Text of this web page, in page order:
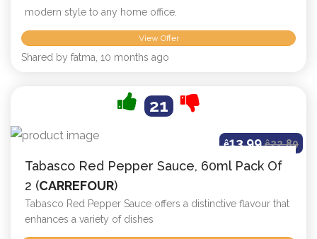
modern style to any home office.
View Offer
Shared by fatma, 10 months ago
21
ê13.99ê22.89
Tabasco Red Pepper Sauce, 60ml Pack Of
2 (CARREFOUR)
Tabasco Red Pepper Sauce offers a distinctive flavour that
enhances a variety of dishes